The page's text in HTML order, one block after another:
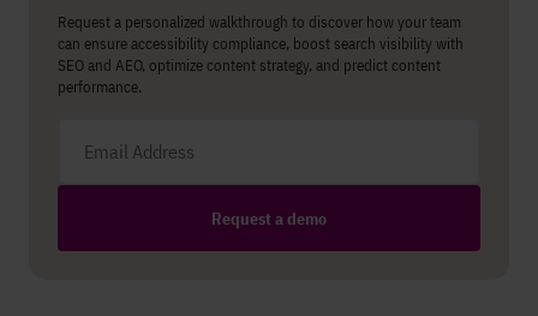
Request a personalized walkthrough to discover how your team
can ensure accessibility compliance, boost search visibility with
SEO and AEO, optimize content strategy, and predict content
performance.
Request a demo